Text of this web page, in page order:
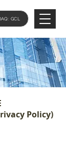
GCL
Policy)